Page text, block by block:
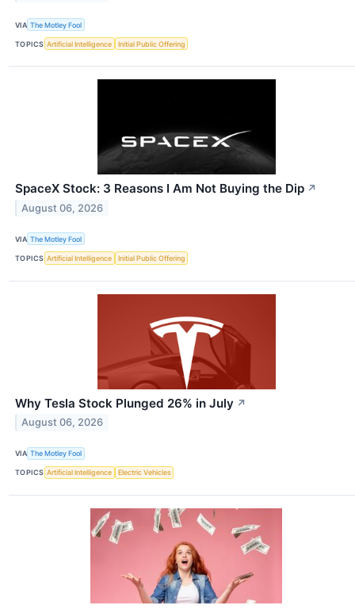
VIA The Motley Fool
TOPICS Artificial Intelligence Initial Public Offering
SpaceX Stock: 3 Reasons I Am Not Buying the Dip ↗
August 06, 2026
VIA The Motley Fool
TOPICS Artificial Intelligence Initial Public Offering
Why Tesla Stock Plunged 26% in July ↗
August 06, 2026
VIA The Motley Fool
TOPICS Artificial Intelligence Electric Vehicles